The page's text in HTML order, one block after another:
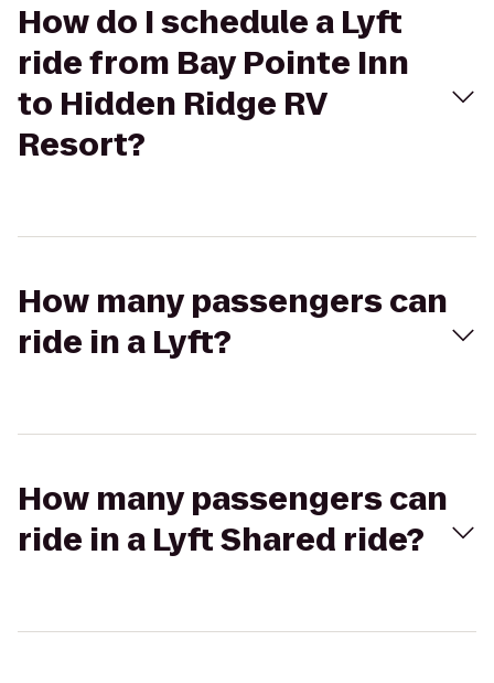
How do I schedule a Lyft
ride from Bay Pointe Inn
to Hidden Ridge RV
Resort?
How many passengers can
ride in a Lyft?
How many passengers can
ride in a Lyft Shared ride?